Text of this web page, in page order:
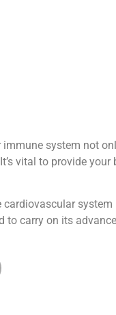
system not
vital to provide
to carry on its